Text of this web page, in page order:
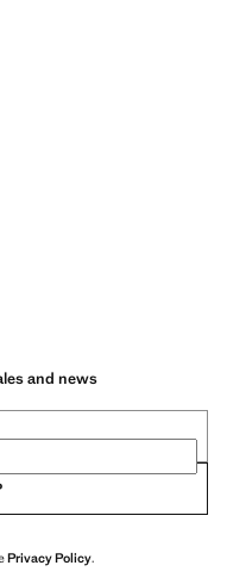
and news
Privacy Policy.